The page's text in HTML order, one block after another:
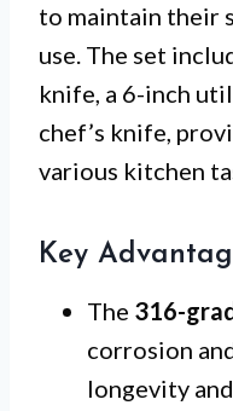
to maintain their
use. The set
knife, a 6-inch
chef’s knife,
various kitchen
Key
The 316-
corrosion
longevity